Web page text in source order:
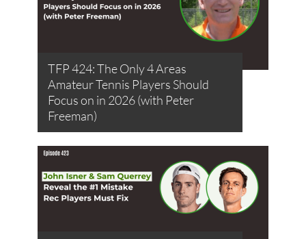
TFP 424: The Only 4 Areas
Amateur Tennis Players Should
Focus on in 2026 (with Peter
Freeman)